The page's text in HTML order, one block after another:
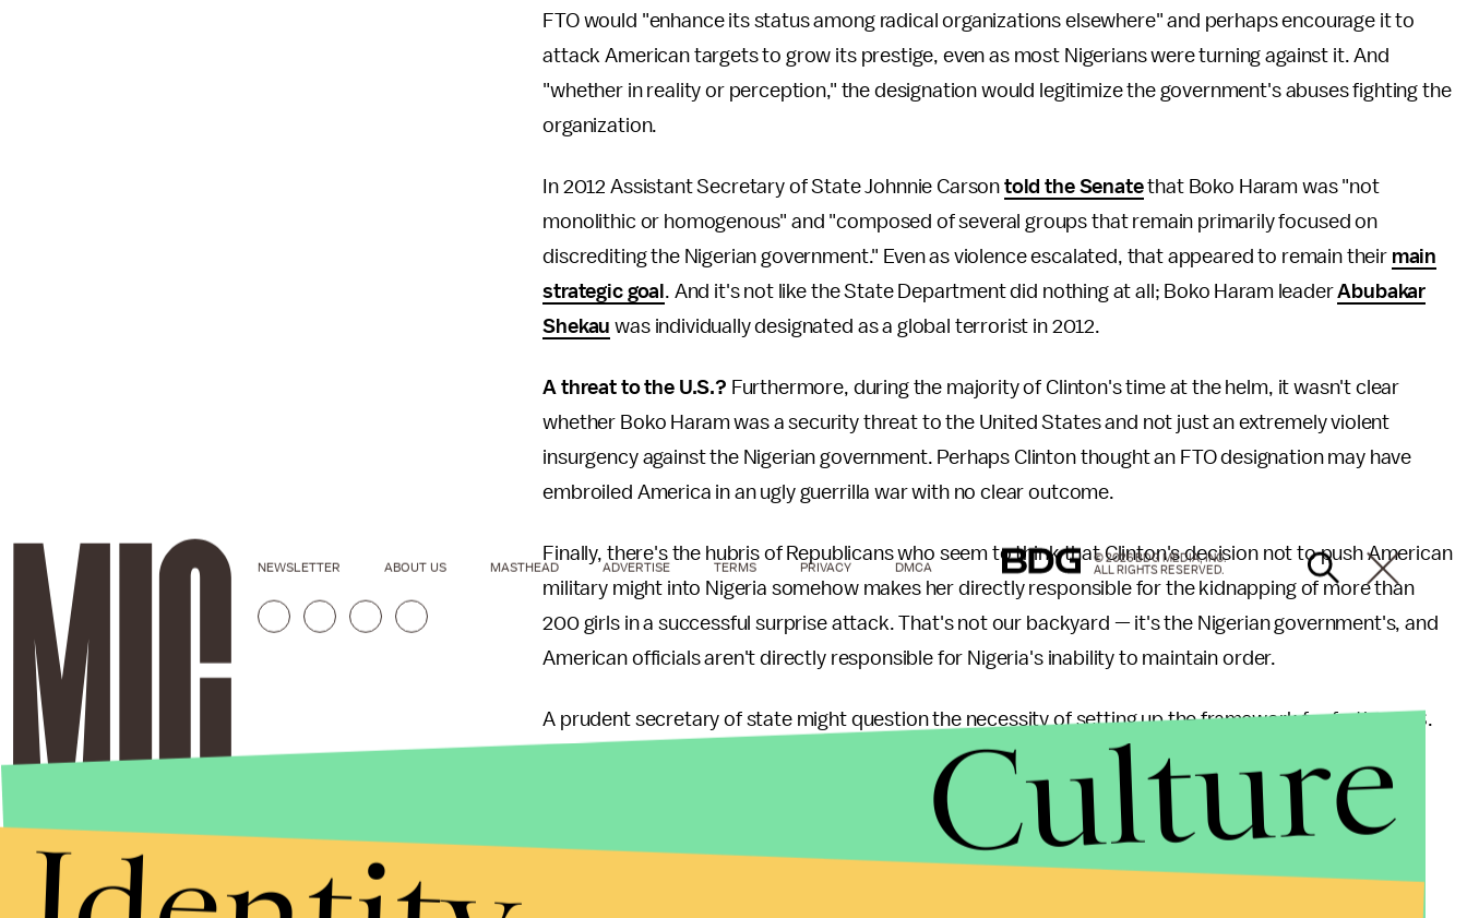
FTO would "enhance its status among radical organizations elsewhere" and perhaps encourage it to
attack American targets to grow its prestige, even as most Nigerians were turning against it. And
"whether in reality or perception," the designation would legitimize the government's abuses fighting the
organization.
In 2012 Assistant Secretary of State Johnnie Carson told the Senatethat Boko Haram was "not
monolithic or homogenous" and "composed of several groups that remain primarily focused on
discrediting the Nigerian government." Even as violence escalated, that appeared to remain their main
strategic goal . And it's not like the State Department did nothing at all; Boko Haram leaderAbubakar
Shekau was individually designated as a global terrorist in 2012.
A threat to the U.S.? Furthermore, during the majority of Clinton's time at the helm, it wasn't clear
whether Boko Haram was a security threat to the United States and not just an extremely violent
insurgency against the Nigerian government. Perhaps Clinton thought an FTO designation may have
embroiled America in an ugly guerrilla war with no clear outcome.
Finally, there's the hubris of Republicans who seem to think that Clinton's decision not to push American
military might into Nigeria somehow makes her directly responsible for the kidnapping of more than
200 girls in a successful surprise attack. That's not our backyard — it's the Nigerian government's, and
American officials aren't directly responsible for Nigeria's inability to maintain order.
A prudent secretary of state might question the necessity of setting up the framework for further U.S.
actions in Nigeria when their government's complete lack of credibility on dealing with Boko Haram is
But never mind that. More Benghazi!
NEWSLETTER ABOUT US MASTHEAD ADVERTISE TERMS PRIVACY DMCA
© 2026 BDG MEDIA, INC.
ALL RIGHTS RESERVED.
Culture